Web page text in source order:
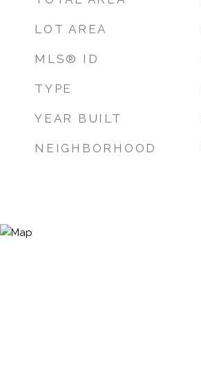
LOT AREA
MLS® ID
TYPE
YEAR BUILT
NEIGHBORHOOD